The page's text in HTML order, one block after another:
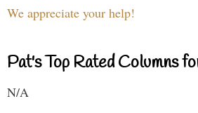
We appreciate your help!
Pat's Top Rated Columns
N/A